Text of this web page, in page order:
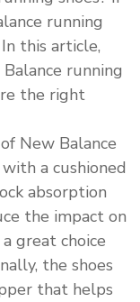
running
this article,
running
the right
New Balance
a cushioned
absorption
the impact on
great choice
the shoes
that helps